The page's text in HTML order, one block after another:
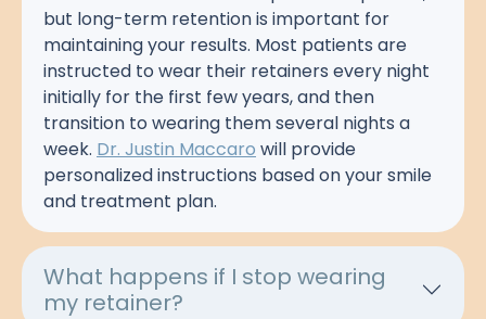
but long-term retention is important for
maintaining your results. Most patients are
instructed to wear their retainers every night
initially for the first few years, and then
transition to wearing them several nights a
week. Dr. Justin Maccaro will provide
personalized instructions based on your smile
and treatment plan.
What happens if I stop wearing
my retainer?